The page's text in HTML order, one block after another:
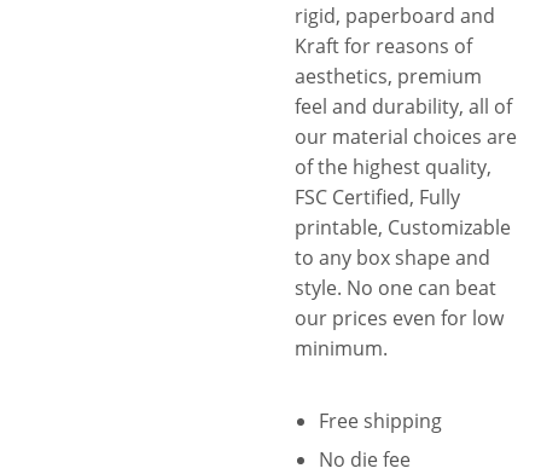
rigid, paperboard and
Kraft for reasons of
aesthetics, premium
feel and durability, all of
our material choices are
of the highest quality,
FSC Certified, Fully
printable, Customizable
to any box shape and
style. No one can beat
our prices even for low
minimum.
Free shipping
No die fee